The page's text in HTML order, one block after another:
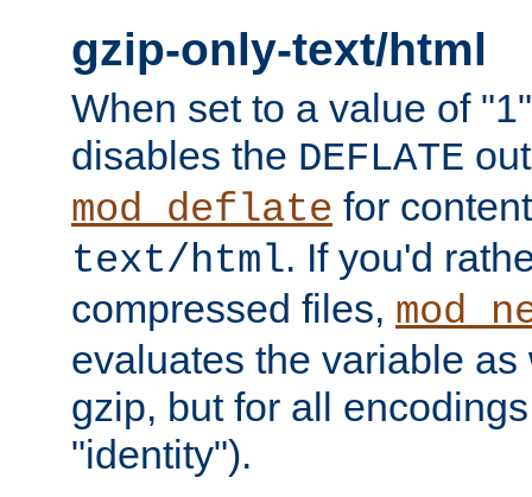
gzip-only-text/html
When set to a value of
disables the DEFLATE
mod_deflate for
text/html. If you'd
compressed files,
evaluates the variable
gzip, but for all
"identity").